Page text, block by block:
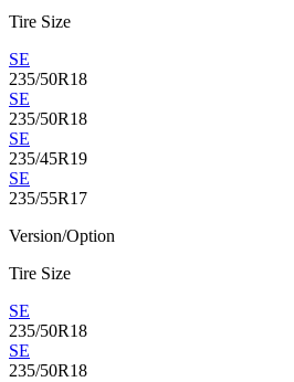
Tire Size
SE
235/50R18
SE
235/50R18
SE
235/45R19
SE
235/55R17
Version/Option
Tire Size
SE
235/50R18
SE
235/50R18